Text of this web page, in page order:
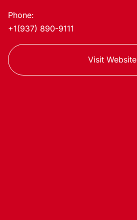
Phone:
+1(937) 890-9111
Visit Website